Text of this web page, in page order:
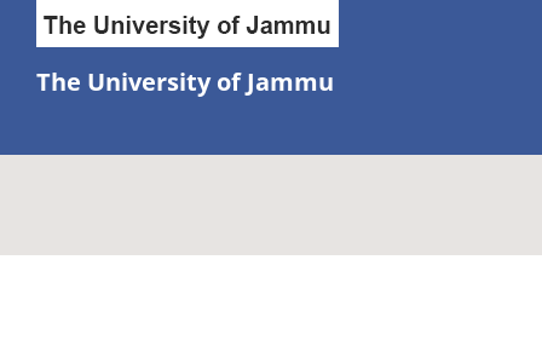
The University of Jammu